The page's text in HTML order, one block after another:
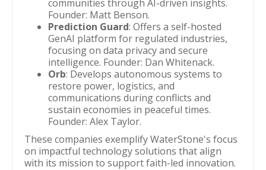
communities through AI-driven insights.
Founder: Matt Benson.
Prediction Guard: Offers a self-hosted
GenAI platform for regulated industries,
focusing on data privacy and secure
intelligence. Founder: Dan Whitenack.
Orb: Develops autonomous systems to
restore power, logistics, and
communications during conflicts and
sustain economies in peaceful times.
Founder: Alex Taylor.
These companies exemplify WaterStone's focus
on impactful technology solutions that align
with its mission to support faith-led innovation.